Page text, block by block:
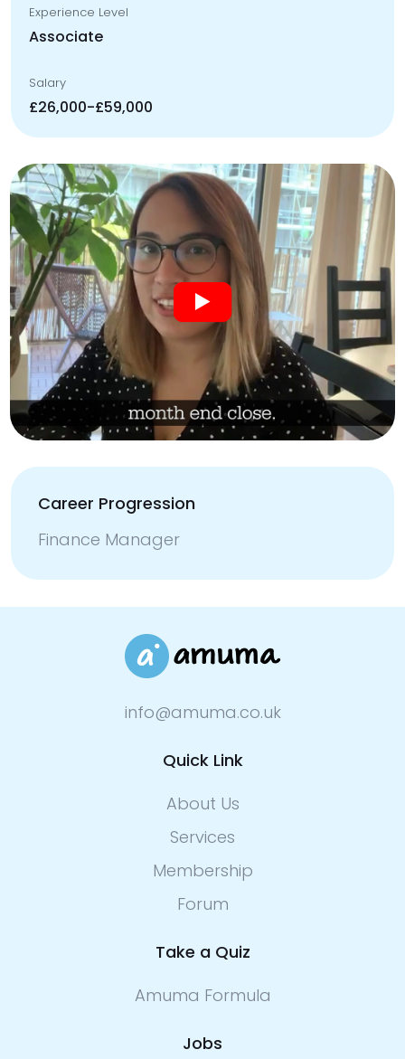
Experience Level
Associate
Salary
£26,000-£59,000
Career Progression
Finance Manager
info@amuma.co.uk
Quick Link
About Us
Services
Membership
Forum
Take a Quiz
Amuma Formula
Jobs